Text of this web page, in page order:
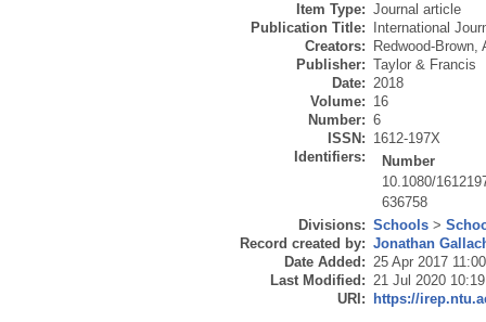
Item Type: Journal article
Publication Title:
International
Creators:
Redwood-Brown,
Publisher: Taylor & Francis
Date: 2018
Volume: 16
Number: 6
ISSN: 1612-197X
Identifiers:
Number
10.1080/
636758
Divisions: Schools >
Record created by: Jonathan
Date Added: 25 Apr 2017 11:00
Last Modified: 21 Jul 2020 10:19
URI:
https://